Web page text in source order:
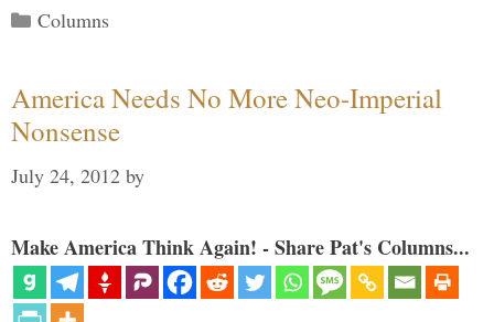
Categories
Columns
America Needs No More Neo-Imperial
Nonsense
July 24, 2012 by
Make America Think Again! - Share Pat's Columns...